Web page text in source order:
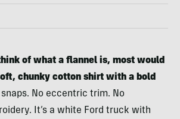
of what a flannel is, most would
chunky cotton shirt with a bold
snaps. No eccentric trim. No
It’s a white Ford truck with